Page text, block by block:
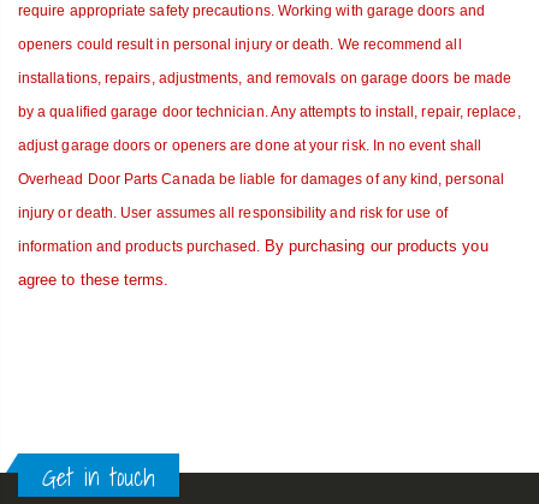
require appropriate safety precautions. Working with garage doors and
openers could result in personal injury or death. We recommend all
installations, repairs, adjustments, and removals on garage doors be made
by a qualified garage door technician. Any attempts to install, repair, replace,
adjust garage doors or openers are done at your risk. In no event shall
Overhead Door Parts Canada be liable for damages of any kind, personal
injury or death. User assumes all responsibility and risk for use of
information and products purchased
By purchasing our products you
agree to these terms.
Get in touch